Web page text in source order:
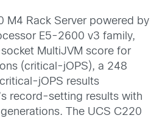
M4 Rack Server powered by
E5-2600 v3 family,
MultiJVM score for
(critical-jOPS), a 248
jOPS results
record-setting results with
The UCS C220